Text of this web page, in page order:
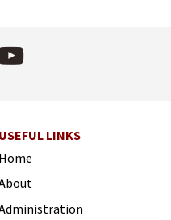
USEFUL LINKS
Home